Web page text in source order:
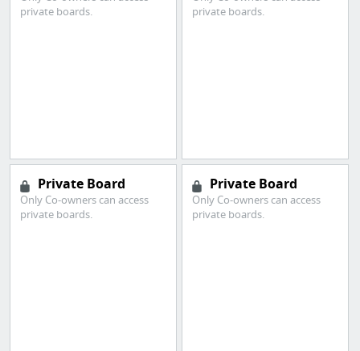
private boards.
private boards.
Private Board
Only Co-owners can access
private boards.
Private Board
Only Co-owners can access
private boards.